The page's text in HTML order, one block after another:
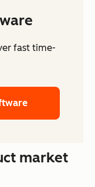
fast time-
market